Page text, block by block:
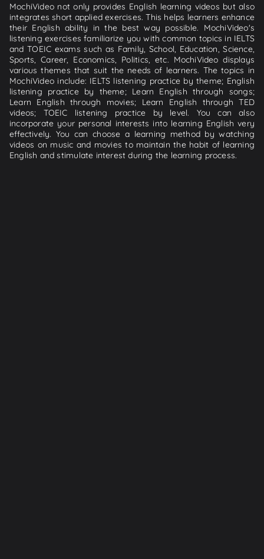
MochiVideo not only provides English learning videos but also
integrates short applied exercises. This helps learners enhance
their English ability in the best way possible. MochiVideo's
listening exercises familiarize you with common topics in IELTS
and TOEIC exams such as Family, School, Education, Science,
Sports, Career, Economics, Politics, etc. MochiVideo displays
various themes that suit the needs of learners. The topics in
MochiVideo include: IELTS listening practice by theme; English
listening practice by theme; Learn English through songs;
Learn English through movies; Learn English through TED
videos; TOEIC listening practice by level. You can also
incorporate your personal interests into learning English very
effectively. You can choose a learning method by watching
videos on music and movies to maintain the habit of learning
English and stimulate interest during the learning process.